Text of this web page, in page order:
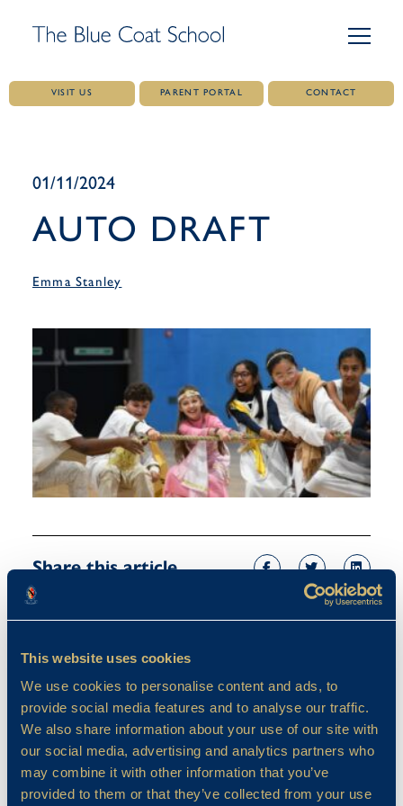
This website uses cookies
We use cookies to personalise content and ads, to
provide social media features and to analyse our traffic.
We also share information about your use of our site with
our social media, advertising and analytics partners who
may combine it with other information that you’ve
provided to them or that they’ve collected from your use
content
VISIT US PARENT PORTAL CONTACT
01/11/2024
AUTO DRAFT
Emma Stanley
Share this article